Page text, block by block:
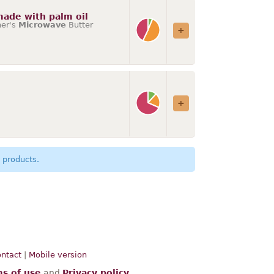
with palm oil
Microwave Butter
| Mobile version